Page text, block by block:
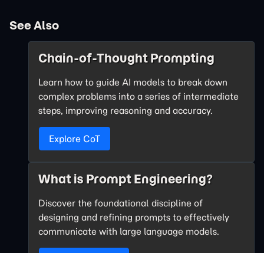
See Also
Chain-of-Thought Prompting
Learn how to guide AI models to break down
complex problems into a series of intermediate
steps, improving reasoning and accuracy.
Explore CoT
What is Prompt Engineering?
Discover the foundational discipline of
designing and refining prompts to effectively
communicate with large language models.